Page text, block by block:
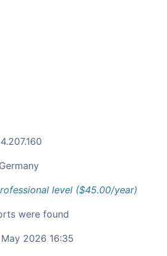
Germany
level ($45.00/year)
were found
2026 16:35